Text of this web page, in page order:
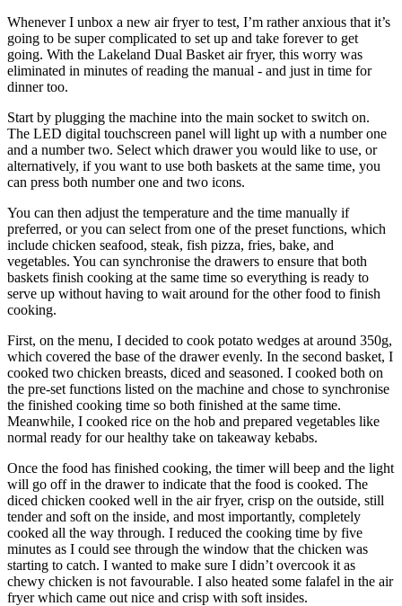
Whenever I unbox a new air fryer to test, I’m rather anxious that it’s
going to be super complicated to set up and take forever to get
going. With the Lakeland Dual Basket air fryer, this worry was
eliminated in minutes of reading the manual - and just in time for
dinner too.
Start by plugging the machine into the main socket to switch on.
The LED digital touchscreen panel will light up with a number one
and a number two. Select which drawer you would like to use, or
alternatively, if you want to use both baskets at the same time, you
can press both number one and two icons.
You can then adjust the temperature and the time manually if
preferred, or you can select from one of the preset functions, which
include chicken seafood, steak, fish pizza, fries, bake, and
vegetables. You can synchronise the drawers to ensure that both
baskets finish cooking at the same time so everything is ready to
serve up without having to wait around for the other food to finish
cooking.
First, on the menu, I decided to cook potato wedges at around 350g,
which covered the base of the drawer evenly. In the second basket, I
cooked two chicken breasts, diced and seasoned. I cooked both on
the pre-set functions listed on the machine and chose to synchronise
the finished cooking time so both finished at the same time.
Meanwhile, I cooked rice on the hob and prepared vegetables like
normal ready for our healthy take on takeaway kebabs.
Once the food has finished cooking, the timer will beep and the light
will go off in the drawer to indicate that the food is cooked. The
diced chicken cooked well in the air fryer, crisp on the outside, still
tender and soft on the inside, and most importantly, completely
cooked all the way through. I reduced the cooking time by five
minutes as I could see through the window that the chicken was
starting to catch. I wanted to make sure I didn’t overcook it as
chewy chicken is not favourable. I also heated some falafel in the air
fryer which came out nice and crisp with soft insides.